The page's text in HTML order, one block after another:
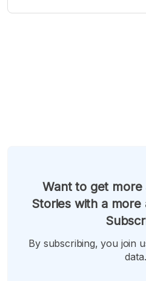
Want to get more
Stories with a more
By subscribing, you join
data.